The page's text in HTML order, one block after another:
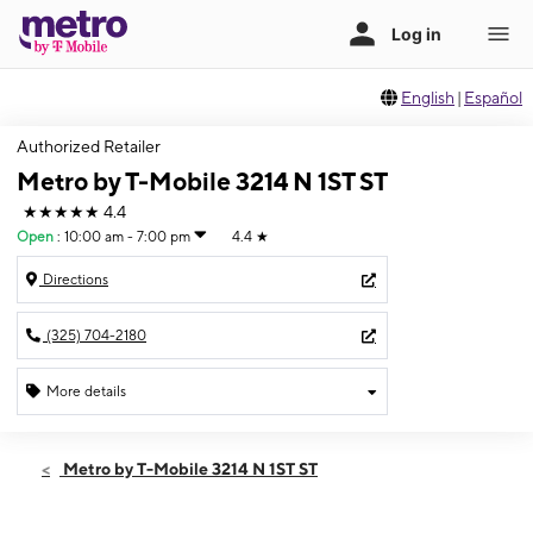
English | Español
Authorized Retailer
Metro by T-Mobile 3214 N 1ST ST
★★★★★ 4.4
Open : 10:00 am - 7:00 pm 4.4 ★
Directions
(325) 704-2180
More details
Fri:10:00 am - 7:00 pm
Metro by T-Mobile 3214 N 1ST ST